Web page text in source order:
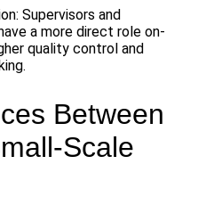
Supervisors and
a more direct role on-
quality control and
Between
Scale